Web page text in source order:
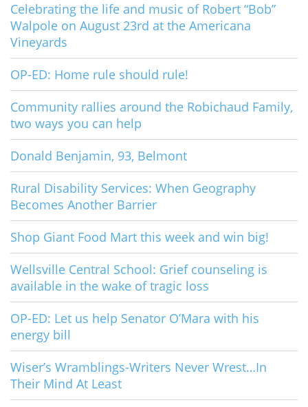
Celebrating the life and music of Robert “Bob”
Walpole on August 23rd at the Americana
Vineyards
OP-ED: Home rule should rule!
Community rallies around the Robichaud Family,
two ways you can help
Donald Benjamin, 93, Belmont
Rural Disability Services: When Geography
Becomes Another Barrier
Shop Giant Food Mart this week and win big!
Wellsville Central School: Grief counseling is
available in the wake of tragic loss
OP-ED: Let us help Senator O’Mara with his
energy bill
Wiser’s Wramblings-Writers Never Wrest…In
Their Mind At Least